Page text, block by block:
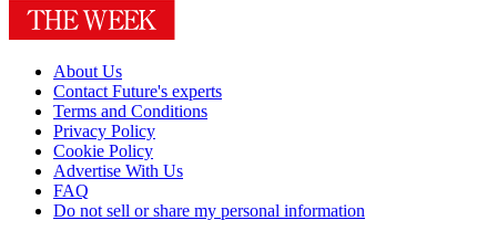
About Us
Contact Future's experts
Terms and Conditions
Privacy Policy
Cookie Policy
Advertise With Us
FAQ
Do not sell or share my personal information